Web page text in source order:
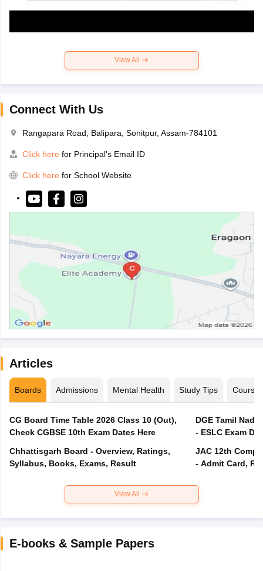
View All
Connect With Us
Rangapara Road, Balipara, Sonitpur, Assam-784101
Click here for Principal's Email ID
Click here for School Website
Articles
Boards Admissions Mental Health Study Tips Courses
CG Board Time Table 2026 Class 10 (Out),
Check CGBSE 10th Exam Dates Here
Chhattisgarh Board - Overview, Ratings,
Syllabus, Books, Exams, Result
DGE Tamil
- ESLC Exam
JAC 12th
- Admit Card,
View All
E-books & Sample Papers